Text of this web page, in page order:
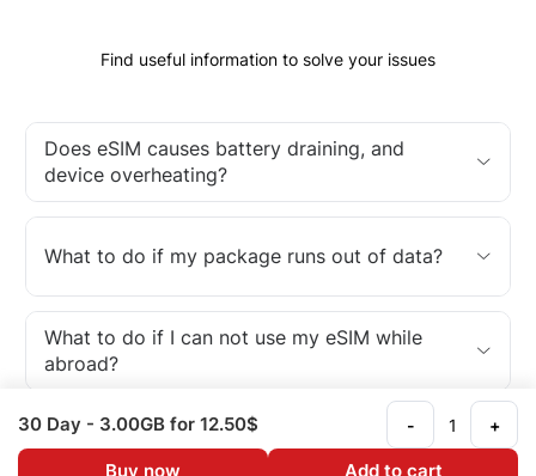
Find useful information to solve your issues
Does eSIM causes battery draining, and
device overheating?
What to do if my package runs out of data?
What to do if I can not use my eSIM while
abroad?
What is an eSIM?
30 Day - 3.00GB for 12.50$ - +
Buy now Add to cart